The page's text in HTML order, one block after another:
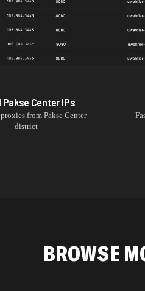
Pakse CenterIPs
from Pakse Center
district
BROWSE